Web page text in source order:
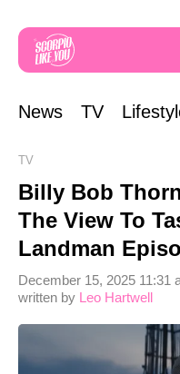
News TV
TV
Billy Bob
The View To
Landman
written by Leo Hartwell
December 15, 2025 11:31